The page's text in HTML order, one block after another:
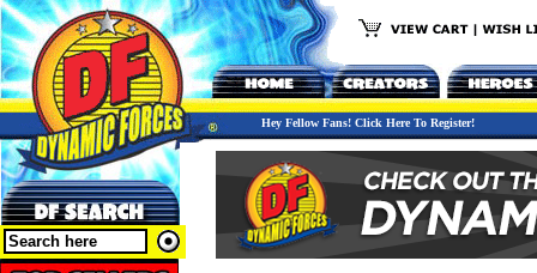
Hey Fellow Fans! Click Here To Register!